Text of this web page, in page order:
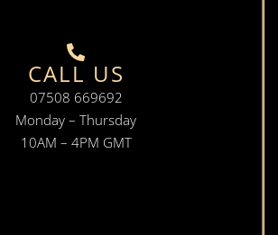
CALL US
07508 669692
Monday – Thursday
10AM – 4PM GMT